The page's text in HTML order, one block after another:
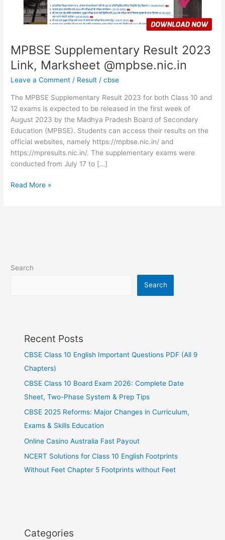
MPBSE Supplementary Result 2023
Link, Marksheet @mpbse.nic.in
Leave a Comment / Result /cbse
The MPBSE Supplementary Result 2023 for both Class 10 and
12 exams is expected to be released in the first week of
August 2023 by the Madhya Pradesh Board of Secondary
Education (MPBSE). Students can access their results on the
official websites, namely https://mpbse.nic.in/ and
https://mpresults.nic.in/. The supplementary exams were
conducted from July 17 to […]
Read More »
Search
Search
Recent Posts
CBSE Class 10 English Important Questions PDF (All 9
Chapters)
CBSE Class 10 Board Exam 2026: Complete Date
Sheet, Two-Phase System & Prep Tips
CBSE 2025 Reforms: Major Changes in Curriculum,
Exams & Skills Education
Online Casino Australia Fast Payout
NCERT Solutions for Class 10 English Footprints
Without Feet Chapter 5 Footprints without Feet
Categories